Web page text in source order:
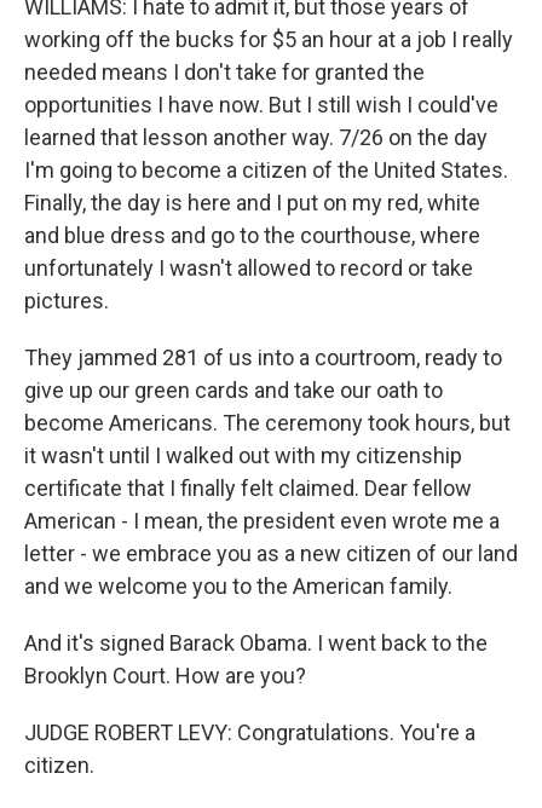
WILLIAMS: I hate to admit it, but those years of
working off the bucks for $5 an hour at a job I really
needed means I don't take for granted the
opportunities I have now. But I still wish I could've
learned that lesson another way. 7/26 on the day
I'm going to become a citizen of the United States.
Finally, the day is here and I put on my red, white
and blue dress and go to the courthouse, where
unfortunately I wasn't allowed to record or take
pictures.
They jammed 281 of us into a courtroom, ready to
give up our green cards and take our oath to
become Americans. The ceremony took hours, but
it wasn't until I walked out with my citizenship
certificate that I finally felt claimed. Dear fellow
American - I mean, the president even wrote me a
letter - we embrace you as a new citizen of our land
and we welcome you to the American family.
And it's signed Barack Obama. I went back to the
Brooklyn Court. How are you?
JUDGE ROBERT LEVY: Congratulations. You're a
citizen.